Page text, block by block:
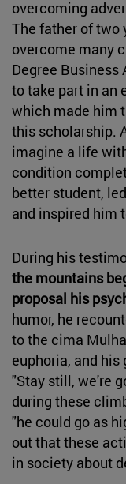
overcoming
The father of two
overcome many
Degree Business
to take part in an
which made him
this scholarship.
imagine a life
condition
better student,
and inspired him
During his
the mountains
proposal his
humor, he
to the cima
euphoria, and his
"Stay still, we're
during these
"he could go as
out that these
in society about